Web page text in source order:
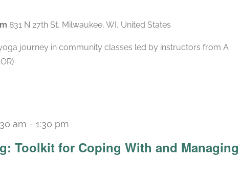
831 N 27th St, Milwaukee, WI, United States
journey in community classes led by instructors from A
Toolkit for Coping With and Managing
am - 1:30 pm